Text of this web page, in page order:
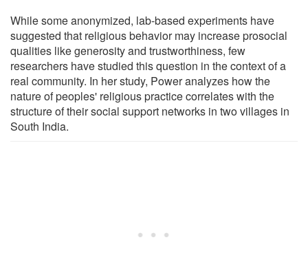
While some anonymized, lab-based experiments have
suggested that religious behavior may increase prosocial
qualities like generosity and trustworthiness, few
researchers have studied this question in the context of a
real community. In her study, Power analyzes how the
nature of peoples' religious practice correlates with the
structure of their social support networks in two villages in
South India.